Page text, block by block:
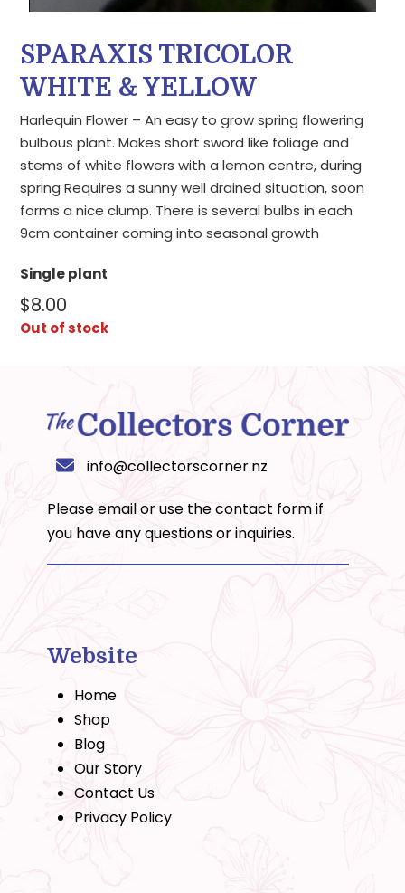
SPARAXIS TRICOLOR
WHITE & YELLOW
Harlequin Flower – An easy to grow spring flowering
bulbous plant. Makes short sword like foliage and
stems of white flowers with a lemon centre, during
spring Requires a sunny well drained situation, soon
forms a nice clump. There is several bulbs in each
9cm container coming into seasonal growth
Single plant
$8.00
Out of stock
info@collectorscorner.nz
Please email or use thecontact formif
you have any questions or inquiries.
Website
Home
Shop
Blog
Our Story
Contact Us
Privacy Policy